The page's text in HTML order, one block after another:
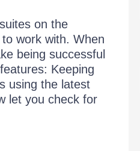
on the
work with. When
being successful
Keeping
using the latest
let you check for